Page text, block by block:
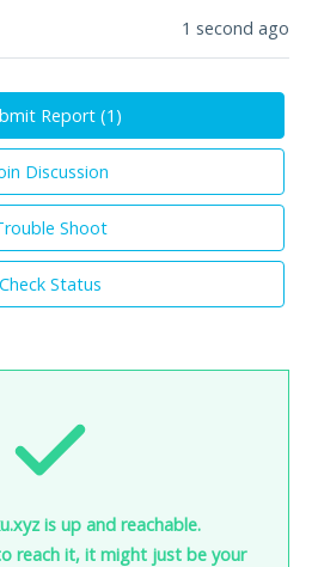
1 second ago
Report (1 )
Discussion
Shoot
Check Status
is up and reachable.
reach it, it might just be your